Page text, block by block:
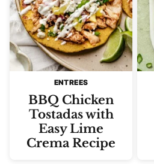
ENTREES
BBQ Chicken
Tostadas with
Easy Lime
Crema Recipe